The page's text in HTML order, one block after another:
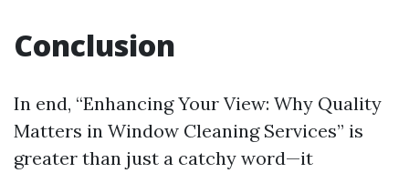
Conclusion
In end, “Enhancing Your View: Why Quality
Matters in Window Cleaning Services” is
greater than just a catchy word—it